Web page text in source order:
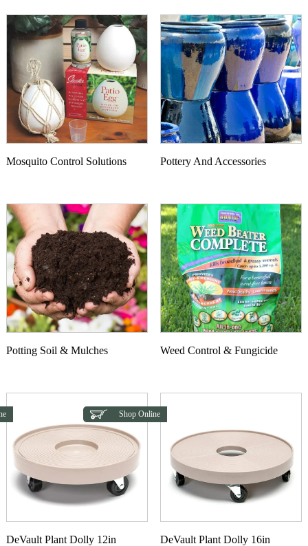
Mosquito Control Solutions Pottery And Accessories
Potting Soil & Mulches Weed Control & Fungicide
DeVault Plant Dolly 12in
Shop Online
DeVault Plant Dolly 16in